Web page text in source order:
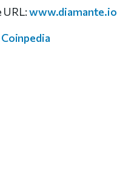
URL:www.diamante.io